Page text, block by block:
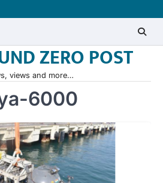
ZERO POST
views and more…
6000